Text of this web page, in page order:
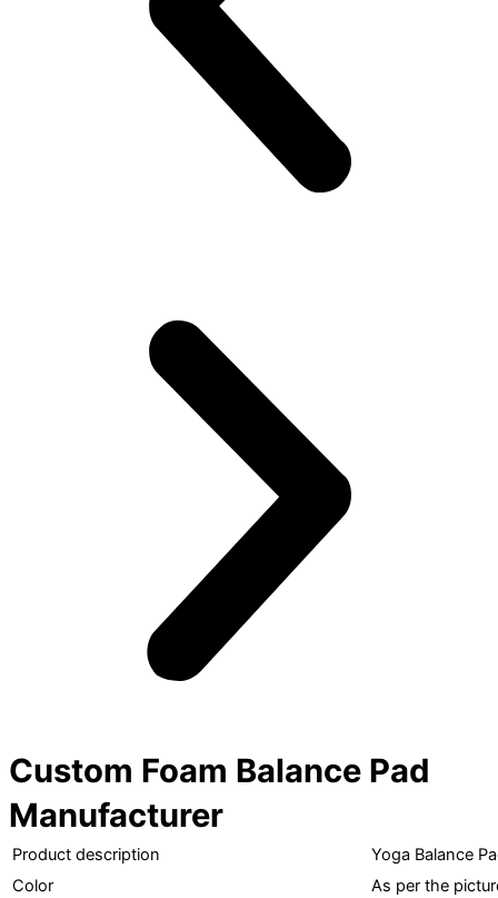
Custom Foam Balance Pad
Manufacturer
Product description
Yoga Balance
Color
As per the